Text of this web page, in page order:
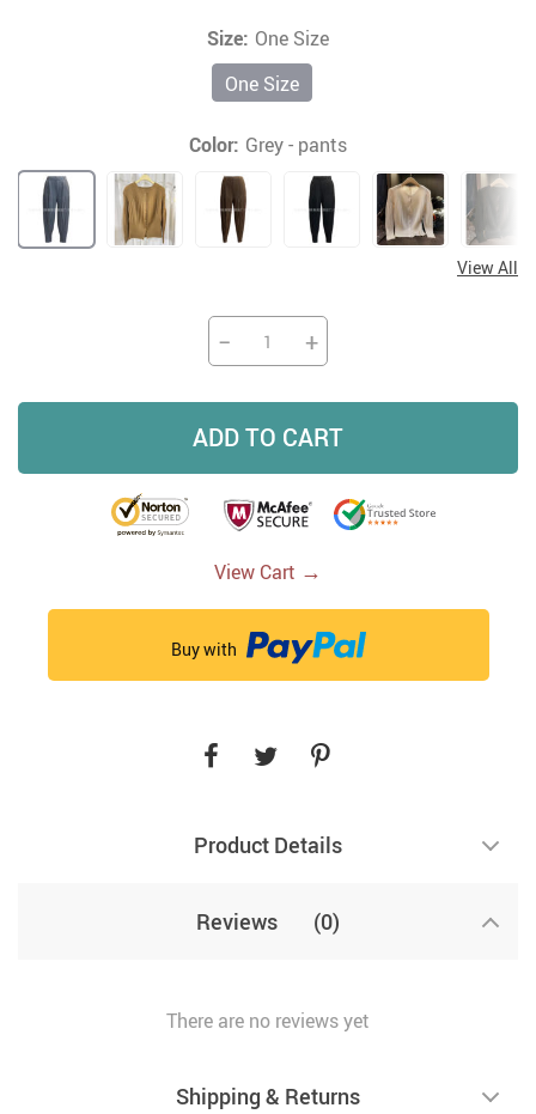
Size: One Size
One Size
Color: Grey - pants
View All
− +
ADD TO CART
View Cart →
Buy with
Product Details
Reviews (0)
There are no reviews yet
Shipping & Returns